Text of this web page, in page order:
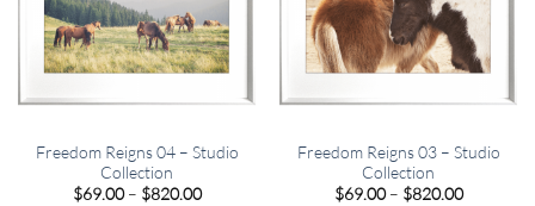
Freedom Reigns 04 – Studio
Collection
$69.00 – $820.00Price
Freedom Reigns 03 – Studio
Collection
$69.00 – $820.00Price